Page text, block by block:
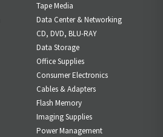
Tape Media
Data Center & Networking
CD, DVD, BLU-RAY
Data Storage
Office Supplies
Consumer Electronics
Cables & Adapters
Flash Memory
Imaging Supplies
Power Management